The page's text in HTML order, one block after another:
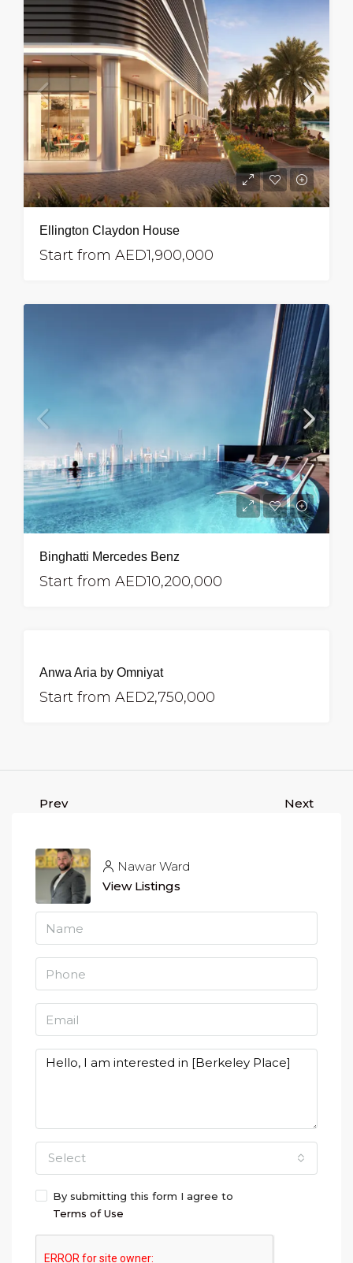
Ellington Claydon House
Start from AED1,900,000
Binghatti Mercedes Benz
Start from AED10,200,000
Anwa Aria by Omniyat
Start from AED2,750,000
Prev Next
Nawar Ward
View Listings
Select
By submitting this form I agree to
Terms of Use